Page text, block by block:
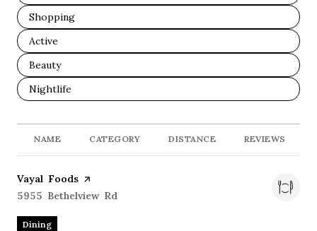
Search Businesses Related To
Shopping
Search Businesses Related To
Active
Search Businesses Related To
Beauty
Search Businesses Related To
Nightlife
NAME CATEGORY DISTANCE REVIEWS
Visit the
Vayal Foods page on Yelp
Search
5955 Bethelview Rd
Dining